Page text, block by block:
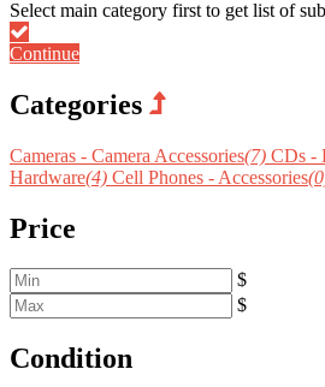
Continue
Categories
Cameras - Camera Accessories(7) CDs -
Hardware(4) Cell Phones - Accessories
Price
$
$
Condition